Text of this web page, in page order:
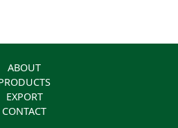
ABOUT
EXPORT
CONTACT